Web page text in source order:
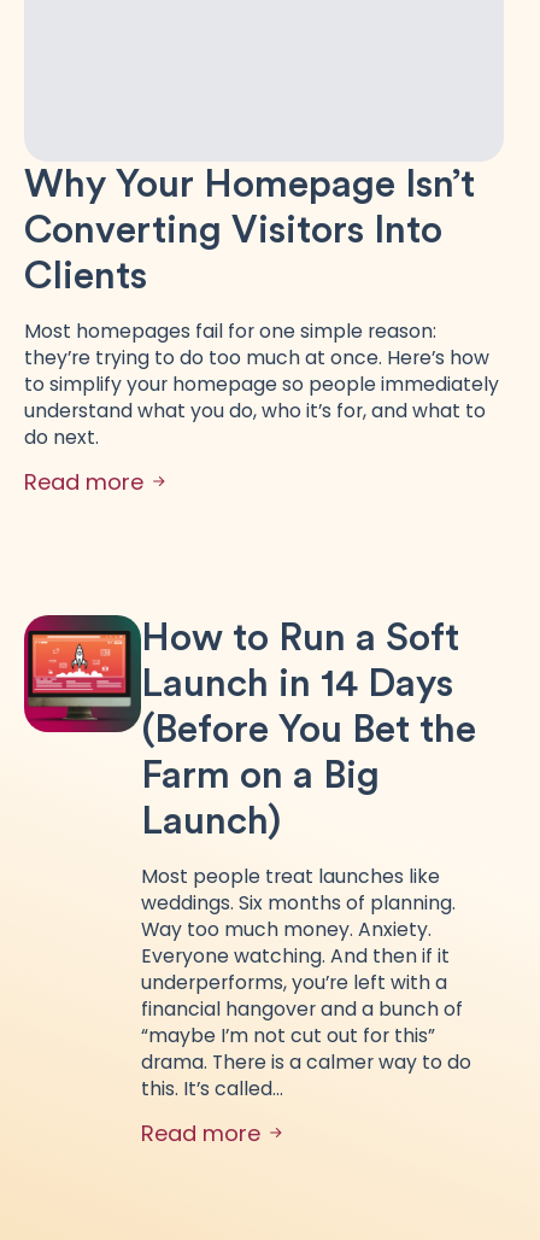
Why Your Homepage Isn’t
Converting Visitors Into
Clients
Most homepages fail for one simple reason:
they’re trying to do too much at once. Here’s how
to simplify your homepage so people immediately
understand what you do, who it’s for, and what to
do next.
Read more
How to Run a Soft
Launch in 14 Days
(Before You Bet the
Farm on a Big
Launch)
Most people treat launches like
weddings. Six months of planning.
Way too much money. Anxiety.
Everyone watching. And then if it
underperforms, you’re left with a
financial hangover and a bunch of
“maybe I’m not cut out for this”
drama. There is a calmer way to do
this. It’s called…
Read more